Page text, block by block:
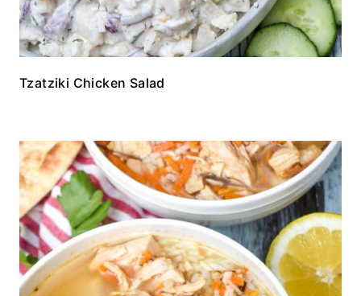
Tzatziki Chicken Salad